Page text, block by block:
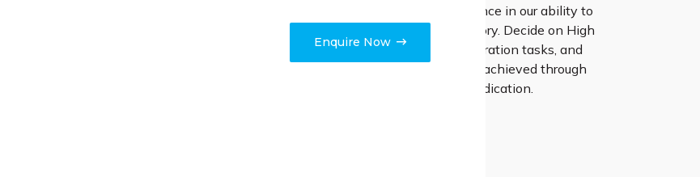
Enquire Now
you can have complete confidence in our ability to
restore your roof to its former glory. Decide on High
Class Roofing for your roof restoration tasks, and
discover the remarkable results achieved through
genuine skill and unmatched dedication.